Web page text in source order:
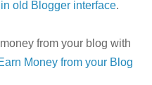
old Blogger interface.
from your blog with
Money from your Blog